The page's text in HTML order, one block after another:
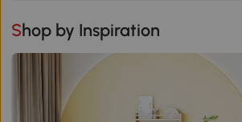
Shop by Inspiration